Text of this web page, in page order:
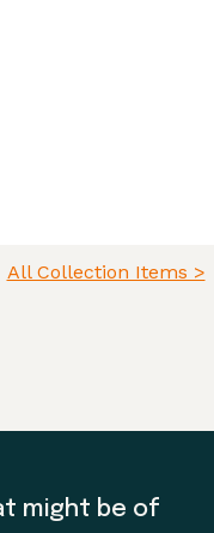
All Collection Items >
might be of